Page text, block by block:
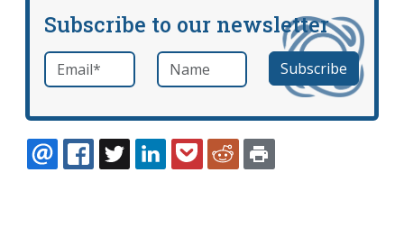
Subscribe to our newsletter
Email *required Name